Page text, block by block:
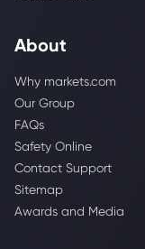
About
Why markets.com
Our Group
FAQs
Safety Online
Contact Support
Sitemap
Awards and Media